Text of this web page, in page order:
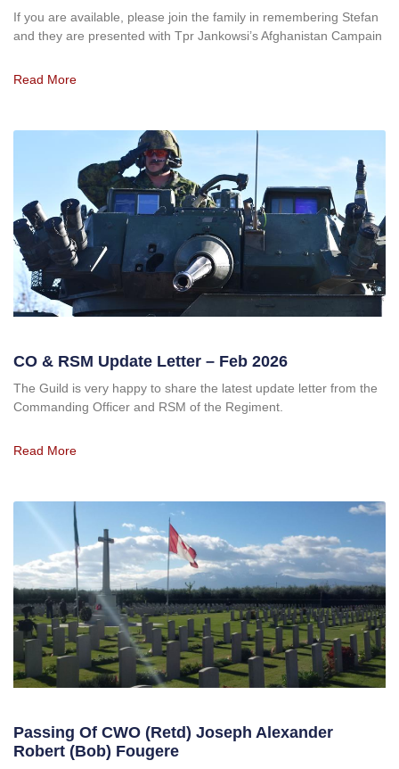
If you are available, please join the family in remembering Stefan
and they are presented with Tpr Jankowsi’s Afghanistan Campain
Read More
CO & RSM Update Letter – Feb 2026
The Guild is very happy to share the latest update letter from the
Commanding Officer and RSM of the Regiment.
Read More
Passing Of CWO (retd) Joseph Alexander
Robert (Bob) Fougere